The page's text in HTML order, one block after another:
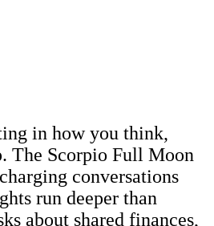
in how you think,
The Scorpio Full Moon
conversations
run deeper than
about shared finances,